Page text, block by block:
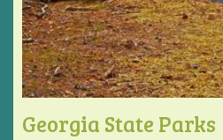
Georgia State Parks